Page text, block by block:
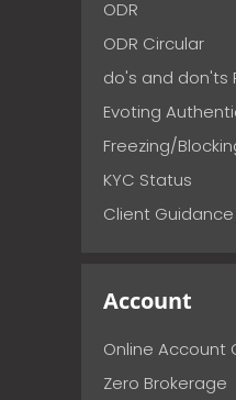
ODR
ODR Circular
do's and don'ts
Evoting
Freezing/
KYC Status
Client
Account
Online Account
Zero Brokerage